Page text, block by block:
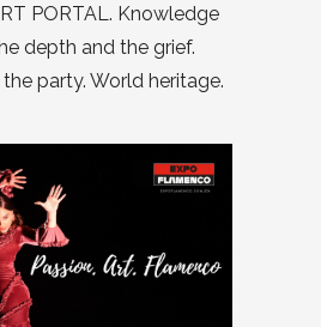
PORTAL. Knowledge
depth and the grief.
party. World heritage.